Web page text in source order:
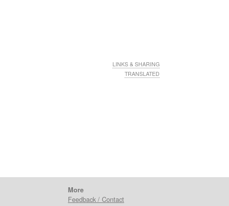
LINKS & SHARING
TRANSLATED
More
Feedback / Contact